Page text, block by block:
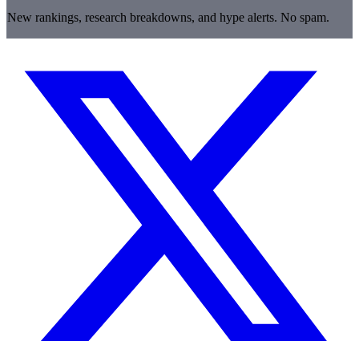
New rankings, research breakdowns, and hype alerts. No spam.